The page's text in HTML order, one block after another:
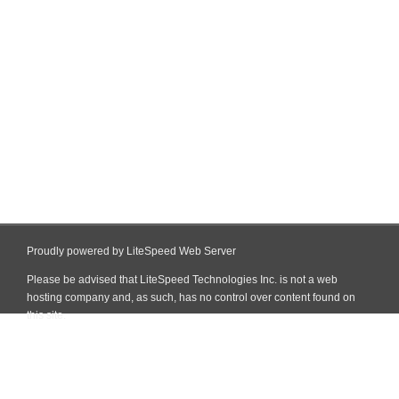
Proudly powered by LiteSpeed Web Server
Please be advised that LiteSpeed Technologies Inc. is not a web
hosting company and, as such, has no control over content found on
this site.